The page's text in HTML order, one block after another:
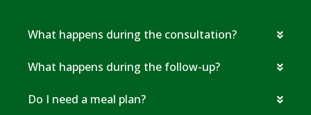
What happens during the consultation?
What happens during the follow-up?
Do I need a meal plan?